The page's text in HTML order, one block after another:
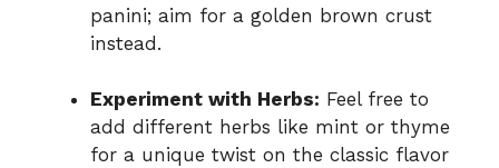
panini; aim for a golden brown crust
instead.
Experiment with Herbs: Feel free to
add different herbs like mint or thyme
for a unique twist on the classic flavor